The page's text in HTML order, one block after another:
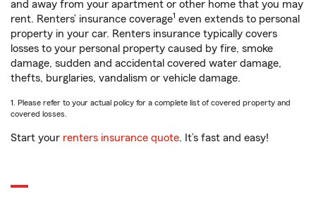
and away from your apartment or other home that you may
rent. Renters’ insurance coverage1 even extends to personal
property in your car. Renters insurance typically covers
losses to your personal property caused by fire, smoke
damage, sudden and accidental covered water damage,
thefts, burglaries, vandalism or vehicle damage.
1. Please refer to your actual policy for a complete list of covered property and
covered losses.
Start your renters insurance quote. It’s fast and easy!